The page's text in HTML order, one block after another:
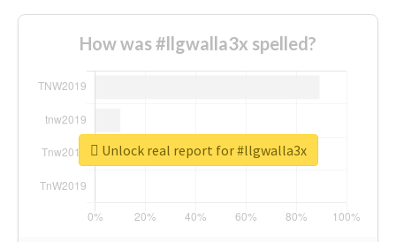
How was #llgwalla3x spelled?
Unlock real report for #llgwalla3x